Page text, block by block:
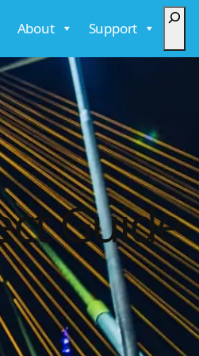
About Support
Search
Guide